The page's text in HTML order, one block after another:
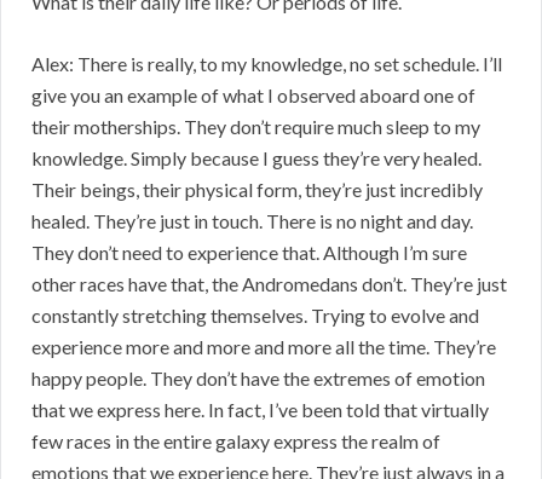
Alex: There is really, to my knowledge, no set schedule. I’ll
give you an example of what I observed aboard one of
their motherships. They don’t require much sleep to my
knowledge. Simply because I guess they’re very healed.
Their beings, their physical form, they’re just incredibly
healed. They’re just in touch. There is no night and day.
They don’t need to experience that. Although I’m sure
other races have that, the Andromedans don’t. They’re just
constantly stretching themselves. Trying to evolve and
experience more and more and more all the time. They’re
happy people. They don’t have the extremes of emotion
that we express here. In fact, I’ve been told that virtually
few races in the entire galaxy express the realm of
emotions that we experience here. They’re just always in a